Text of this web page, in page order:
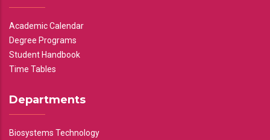
Academic Calendar
Degree Programs
Student Handbook
Time Tables
Departments
Biosystems Technology